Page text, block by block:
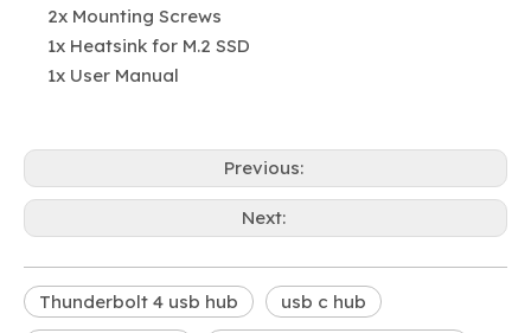
2x Mounting Screws
1x Heatsink for M.2 SSD
1x User Manual
Previous:
Next:
Thunderbolt 4 usb hub
usb c hub